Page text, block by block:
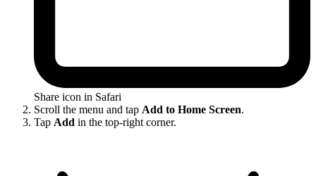
Share icon in Safari
Scroll the menu and tap Add to Home Screen.
Tap Add in the top-right corner.